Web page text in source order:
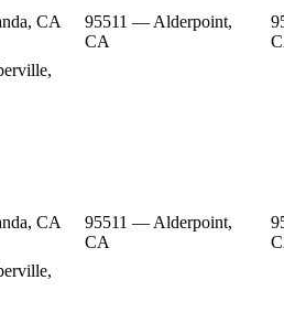
CA
95511 — Alderpoint,
CA
CA
95511 — Alderpoint,
CA